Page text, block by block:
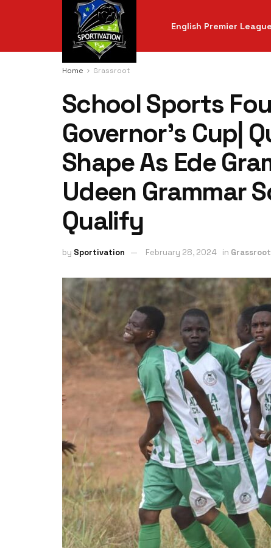
English Premier League
Home Grassroot
School Sports
Governor’s Cup|
Shape As Ede
Udeen Grammar
Qualify
by Sportivation February 28, 2024 in Grassroot